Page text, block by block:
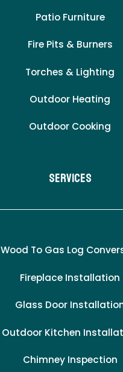
Patio Furniture
Fire Pits & Burners
Torches & Lighting
Outdoor Heating
Outdoor Cooking
Services
Wood To Gas Log
Fireplace Installation
Glass Door
Outdoor Kitchen
Chimney Inspection